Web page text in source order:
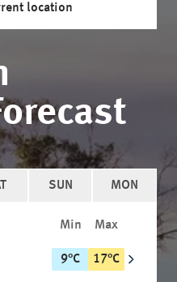
location
SUN MON
Min Max
9°C 17°C